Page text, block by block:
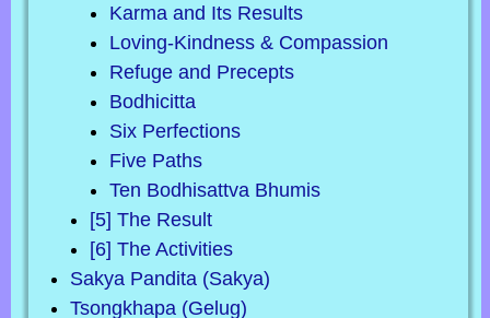
Karma and Its Results
Loving-Kindness & Compassion
Refuge and Precepts
Bodhicitta
Six Perfections
Five Paths
Ten Bodhisattva Bhumis
[5] The Result
[6] The Activities
Sakya Pandita (Sakya)
Tsongkhapa (Gelug)